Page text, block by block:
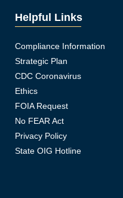
Helpful Links
Compliance Information
Strategic Plan
CDC Coronavirus
Ethics
FOIA Request
No FEAR Act
Privacy Policy
State OIG Hotline